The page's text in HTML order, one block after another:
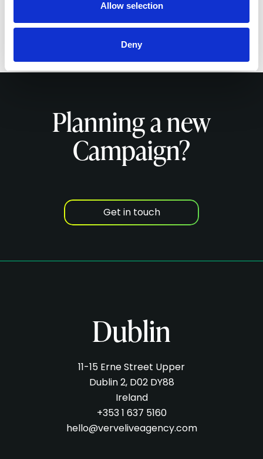
Allow selection
Deny
Planning a new
Campaign?
Get in touch
Dublin
11-15 Erne Street Upper
Dublin 2, D02 DY88
Ireland
+353 1 637 5160
hello@verveliveagency.com